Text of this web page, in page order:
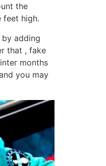
the
feet high.
adding
that , fake
months
you may